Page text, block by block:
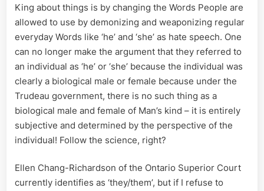
King about things is by changing the Words People are
allowed to use by demonizing and weaponizing regular
everyday Words like ‘he’ and ‘she’ as hate speech. One
can no longer make the argument that they referred to
an individual as ‘he’ or ‘she’ because the individual was
clearly a biological male or female because under the
Trudeau government, there is no such thing as a
biological male and female of Man’s kind – it is entirely
subjective and determined by the perspective of the
individual! Follow the science, right?
Ellen Chang-Richardson of the Ontario Superior Court
currently identifies as ‘they/them’, but if I refuse to